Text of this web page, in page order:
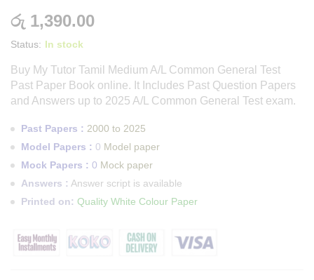
රු 1,390.00
Status: In stock
Buy My Tutor Tamil Medium A/L Common General Test
Past Paper Book online. It Includes Past Question Papers
and Answers up to 2025 A/L Common General Test exam.
Past Papers : 2000 to 2025
Model Papers : 0 Model paper
Mock Papers : 0 Mock paper
Answers : Answer script is available
Printed on: Quality White Colour Paper